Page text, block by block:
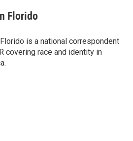
Florido
is a national correspondent
covering race and identity in